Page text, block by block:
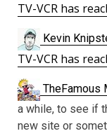
TV-VCR has
Kevin
TV-VCR has
TheFamous
a while, to see if
new site or